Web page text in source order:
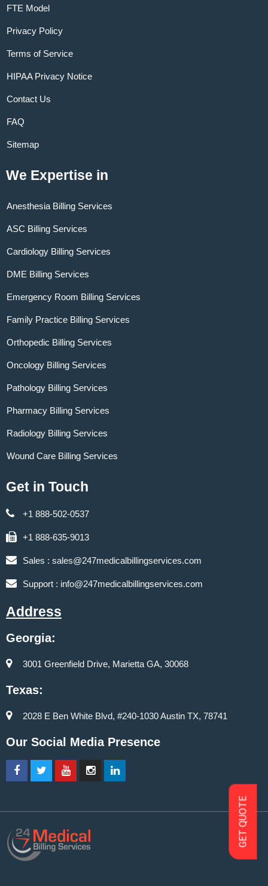
GET QUOTE
FTE Model
Privacy Policy
Terms of Service
HIPAA Privacy Notice
Contact Us
FAQ
Sitemap
We Expertise in
Anesthesia Billing Services
ASC Billing Services
Cardiology Billing Services
DME Billing Services
Emergency Room Billing Services
Family Practice Billing Services
Orthopedic Billing Services
Oncology Billing Services
Pathology Billing Services
Pharmacy Billing Services
Radiology Billing Services
Wound Care Billing Services
Get in Touch
+1 888-502-0537
+1 888-635-9013
Sales : sales@247medicalbillingservices.com
Support : info@247medicalbillingservices.com
Address
Georgia:
3001 Greenfield Drive, Marietta GA, 30068
Texas:
2028 E Ben White Blvd, #240-1030 Austin TX, 78741
Our Social Media Presence